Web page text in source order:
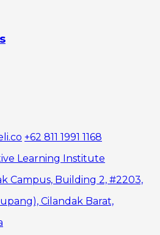
+62 811 1991 1168
Learning Institute
Campus, Building 2, #2203,
Cilandak Barat,